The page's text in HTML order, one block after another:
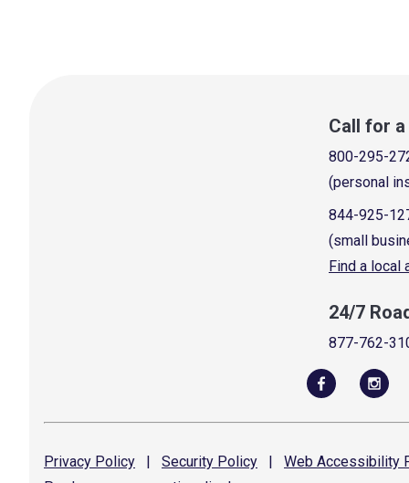
Call for
800-295-
(personal
844-925-
(small
Find a local
24/7
877-762-
Privacy Policy | Security Policy | Web Accessibility